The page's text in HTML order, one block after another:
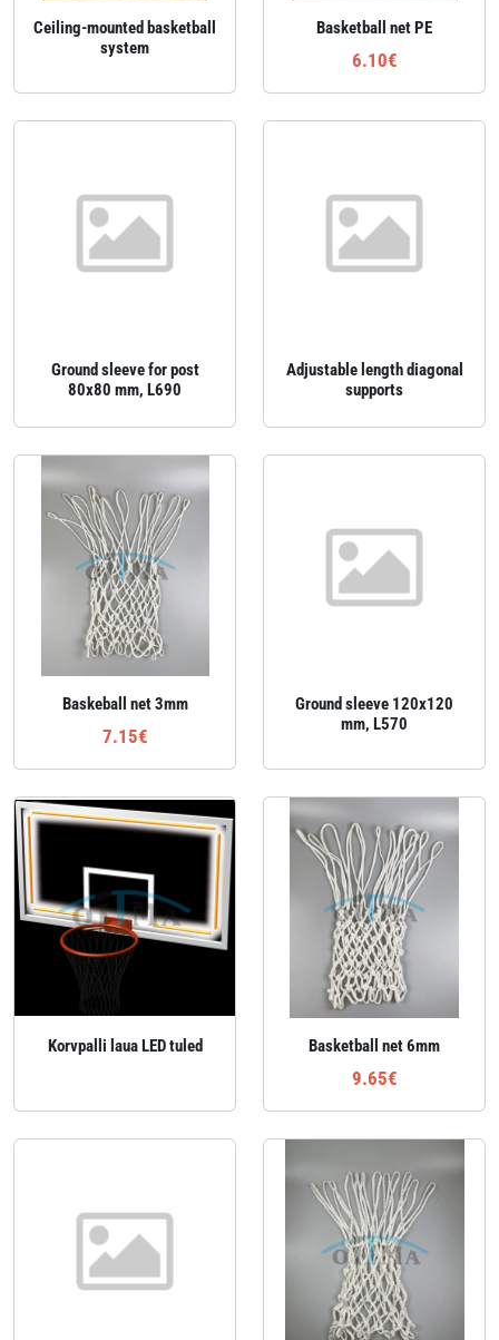
Ceiling‑mounted basketball
system
Basketball net PE
6.10€
Ground sleeve for post
80x80 mm, L690
Adjustable length diagonal
supports
Baskeball net 3mm
7.15€
Ground sleeve 120x120
mm, L570
Korvpalli laua LED tuled Basketball net 6mm
9.65€